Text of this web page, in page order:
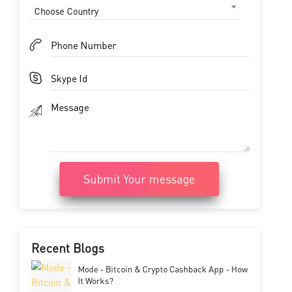
Choose Country
Submit Your message
Recent Blogs
Mode - Bitcoin & Crypto Cashback App - How
It Works?